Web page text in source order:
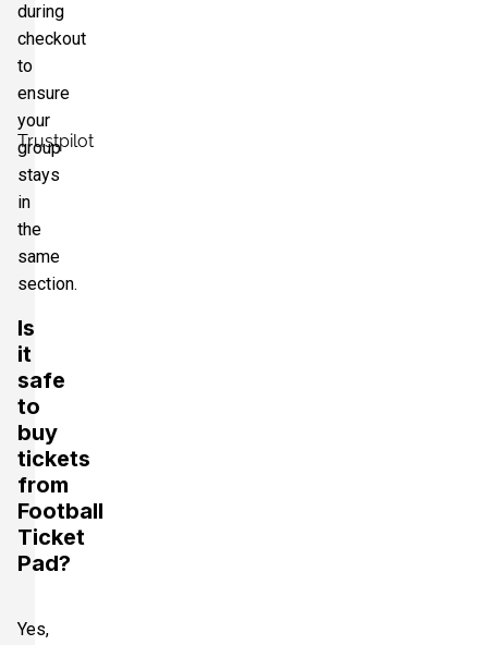
Trustpilot
during
checkout
to
ensure
your
group
stays
in
the
same
section.
Is
it
safe
to
buy
tickets
from
Football
Ticket
Pad?
Yes,